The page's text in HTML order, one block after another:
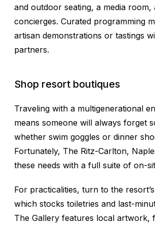
and outdoor seating, a media room,
concierges. Curated programming
artisan demonstrations or tastings
partners.
Shop resort boutiques
Traveling with a multigenerational
means someone will always forget
whether swim goggles or dinner
Fortunately, The Ritz-Carlton,
these needs with a full suite of on-
For practicalities, turn to the
which stocks toiletries and last-
The Gallery features local artwork,